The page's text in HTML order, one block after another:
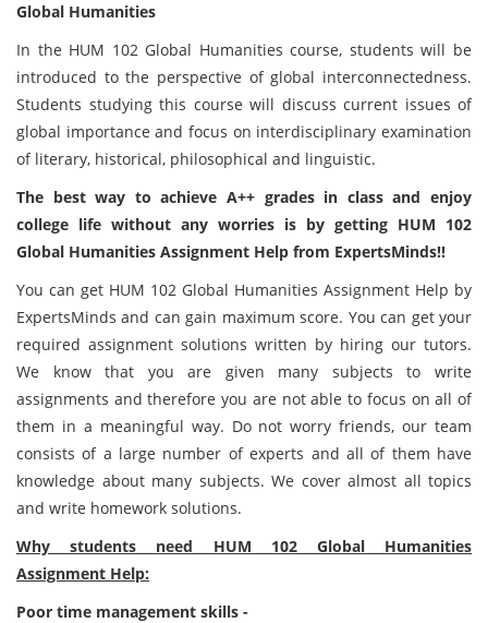
Global Humanities
In the HUM 102 Global Humanities course, students will be
introduced to the perspective of global interconnectedness.
Students studying this course will discuss current issues of
global importance and focus on interdisciplinary examination
of literary, historical, philosophical and linguistic.
The best way to achieve A++ grades in class and enjoy
college life without any worries is by getting HUM 102
Global Humanities Assignment Help from ExpertsMinds!!
You can get HUM 102 Global Humanities Assignment Help by
ExpertsMinds and can gain maximum score. You can get your
required assignment solutions written by hiring our tutors.
We know that you are given many subjects to write
assignments and therefore you are not able to focus on all of
them in a meaningful way. Do not worry friends, our team
consists of a large number of experts and all of them have
knowledge about many subjects. We cover almost all topics
and write homework solutions.
Why students need HUM 102 Global Humanities
Assignment Help:
Poor time management skills -